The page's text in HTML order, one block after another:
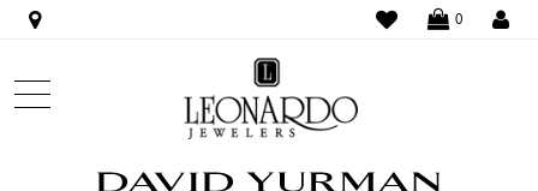
WISHLIST
0